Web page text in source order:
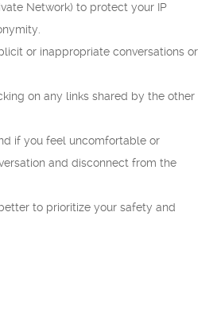
Network) to protect your IP
or inappropriate conversations or
on any links shared by the other
if you feel uncomfortable or
and disconnect from the
to prioritize your safety and